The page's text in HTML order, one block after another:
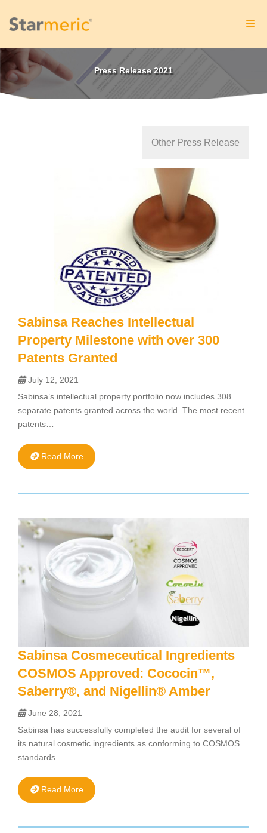
content
Press Release 2021
Other Press Release
Sabinsa Reaches Intellectual
Property Milestone with over 300
Patents Granted
July 12, 2021
Sabinsa’s intellectual property portfolio now includes 308
separate patents granted across the world. The most recent
patents…
Read More
Sabinsa Cosmeceutical Ingredients
COSMOS Approved: Cococin™,
Saberry®, and Nigellin® Amber
June 28, 2021
Sabinsa has successfully completed the audit for several of
its natural cosmetic ingredients as conforming to COSMOS
standards…
Read More